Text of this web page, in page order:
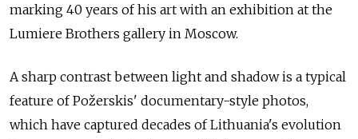
marking 40 years of his art with an exhibition at the
Lumiere Brothers gallery in Moscow.
A sharp contrast between light and shadow is a typical
feature of Požerskis' documentary-style photos,
which have captured decades of Lithuania's evolution